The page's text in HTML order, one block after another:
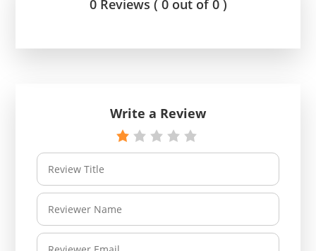
0 Reviews ( 0 out of 0 )
Write a Review